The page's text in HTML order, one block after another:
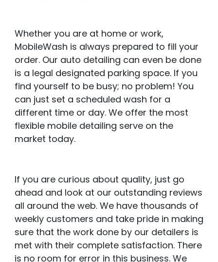
Whether you are at home or work,
MobileWash is always prepared to fill your
order. Our auto detailing can even be done
is a legal designated parking space. If you
find yourself to be busy; no problem! You
can just set a scheduled wash for a
different time or day. We offer the most
flexible mobile detailing serve on the
market today.
If you are curious about quality, just go
ahead and look at our outstanding reviews
all around the web. We have thousands of
weekly customers and take pride in making
sure that the work done by our detailers is
met with their complete satisfaction. There
is no room for error in this business. We